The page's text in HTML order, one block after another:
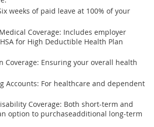
weeks of paid leave at 100% of your
Coverage: Includes employer
for High Deductible Health Plan
Coverage: Ensuring your overall health
Accounts: For healthcare and dependent
Coverage: Both short-term and
option to purchaseadditional long-term